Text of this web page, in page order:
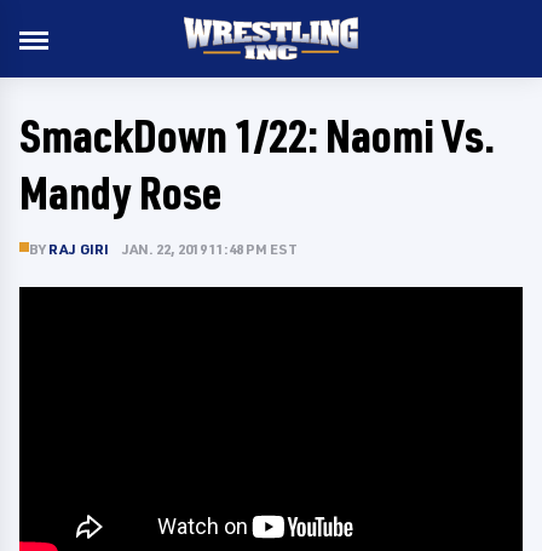
SmackDown 1/22: Naomi Vs.
Mandy Rose
BY RAJ GIRI JAN. 22, 2019 11:48 PM EST